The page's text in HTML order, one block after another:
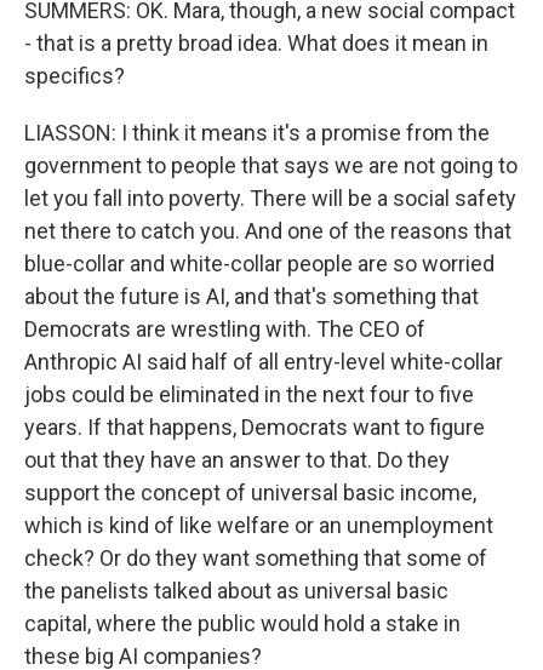
SUMMERS: OK. Mara, though, a new social compact
- that is a pretty broad idea. What does it mean in
specifics?
LIASSON: I think it means it's a promise from the
government to people that says we are not going to
let you fall into poverty. There will be a social safety
net there to catch you. And one of the reasons that
blue-collar and white-collar people are so worried
about the future is AI, and that's something that
Democrats are wrestling with. The CEO of
Anthropic AI said half of all entry-level white-collar
jobs could be eliminated in the next four to five
years. If that happens, Democrats want to figure
out that they have an answer to that. Do they
support the concept of universal basic income,
which is kind of like welfare or an unemployment
check? Or do they want something that some of
the panelists talked about as universal basic
capital, where the public would hold a stake in
these big AI companies?